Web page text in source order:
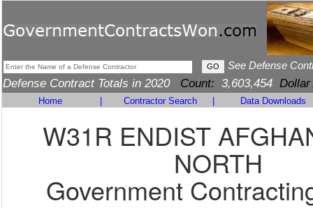
See Defense
Defense Contract Totals in 2020 Count: 3,603,454 Dollar
Home Contractor Search Data Downloads
W31R ENDIST
NORTH
Government